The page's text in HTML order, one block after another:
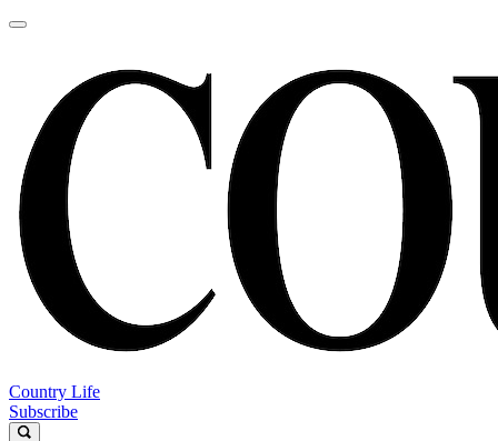
Country Life
Subscribe